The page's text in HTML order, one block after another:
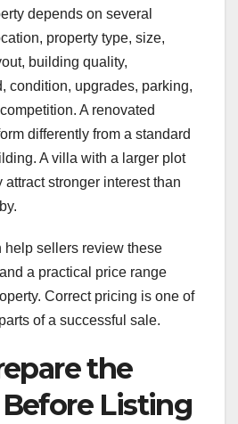
depends on several
property type, size,
building quality,
condition, upgrades, parking,
A renovated
differently from a standard
A villa with a larger plot
attract stronger interest than
help sellers review these
a practical price range
Correct pricing is one of
of a successful sale.
the
Listing